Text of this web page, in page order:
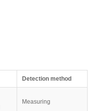
Detection method
Measuring